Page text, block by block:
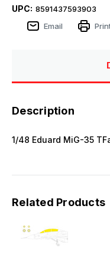
UPC: 8591437593903
Email
Description
1/48 Eduard MiG-35
Related Products